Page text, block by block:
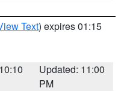
Text) expires 01:15
Updated: 11:00
PM